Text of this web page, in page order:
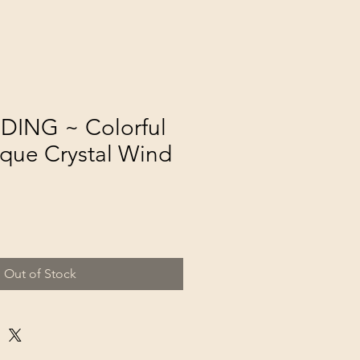
~ Colorful
Crystal Wind
Out of Stock